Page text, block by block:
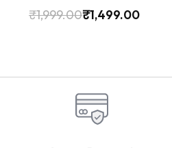
₹1,999.00₹1,499.00